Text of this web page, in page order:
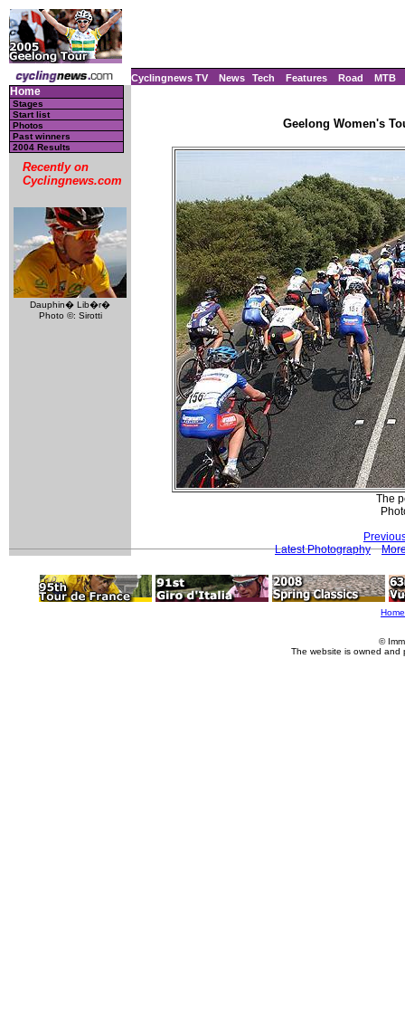
Cyclingnews TV News Tech Features Road MTB
Home
Stages
Start list
Photos
Past winners
2004 Results
Recently on
Cyclingnews.com
Dauphin� Lib�r�
Photo ©: Sirotti
Geelong Women's
The
Latest Photography
Home
©
The website is owned and